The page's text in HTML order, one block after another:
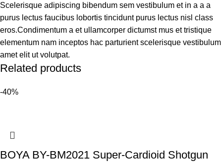
Scelerisque adipiscing bibendum sem vestibulum et in a a a
purus lectus faucibus lobortis tincidunt purus lectus nisl class
eros.Condimentum a et ullamcorper dictumst mus et tristique
elementum nam inceptos hac parturient scelerisque vestibulum
amet elit ut volutpat.
Related products
-40%
BOYA BY-BM2021 Super-Cardioid Shotgun